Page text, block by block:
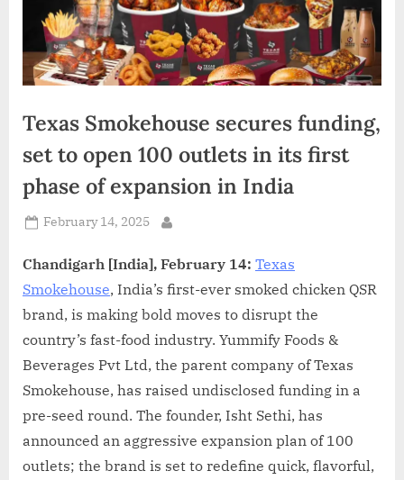
Texas Smokehouse secures funding,
set to open 100 outlets in its first
phase of expansion in India
Posted
February 14, 2025
Chandigarh [India], February 14: Texas
Smokehouse, India’s first-ever smoked chicken QSR
brand, is making bold moves to disrupt the
country’s fast-food industry. Yummify Foods &
Beverages Pvt Ltd, the parent company of Texas
Smokehouse, has raised undisclosed funding in a
pre-seed round. The founder, Isht Sethi, has
announced an aggressive expansion plan of 100
outlets; the brand is set to redefine quick, flavorful,